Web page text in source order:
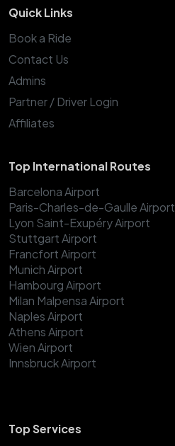
Quick Links
Book a Ride
Contact Us
Admins
Partner / Driver Login
Affiliates
Top International Routes
Barcelona Airport
Paris-Charles-de-Gaulle Airport
Lyon Saint-Exupéry Airport
Stuttgart Airport
Francfort Airport
Munich Airport
Hambourg Airport
Milan Malpensa Airport
Naples Airport
Athens Airport
Wien Airport
Innsbruck Airport
Top Services